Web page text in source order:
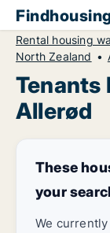
Rental housing
North Zealand
Tenants
Allerød
These
your
We